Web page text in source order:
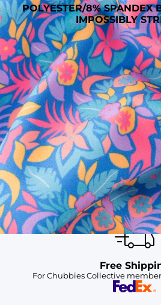
POLYESTER/8% SPANDEX
IMPOSSIBLY
SHOP ALL
Available in
Shop in one of our stores or
Our Stores
Free
For Chubbies Collective